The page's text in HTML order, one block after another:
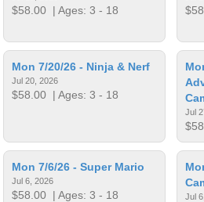
$58.00| Ages: 3 - 18
Mon 7/20/26 - Ninja & Nerf
Jul 20, 2026
$58.00| Ages: 3 - 18
Jul
Mon 7/6/26 - Super Mario
Jul 6, 2026
$58.00| Ages: 3 - 18 Jul